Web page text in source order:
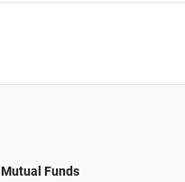
Mutual Funds